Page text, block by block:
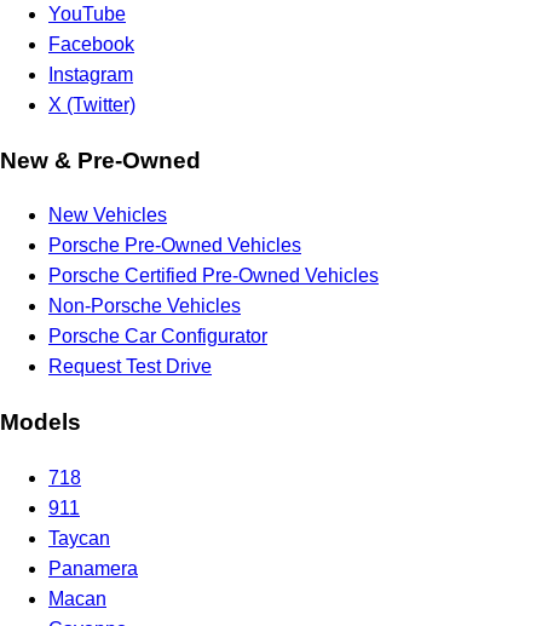
YouTube
Facebook
Instagram
X (Twitter)
New & Pre-Owned
New Vehicles
Porsche Pre-Owned Vehicles
Porsche Certified Pre-Owned Vehicles
Non-Porsche Vehicles
Porsche Car Configurator
Request Test Drive
Models
718
911
Taycan
Panamera
Macan